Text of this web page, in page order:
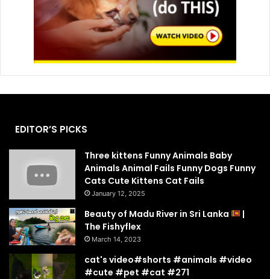
EDITOR’S PICKS
Three kittens Funny Animals Baby
Animals Animal Fails Funny Dogs Funny
Cats Cute Kittens Cat Fails
January 12, 2025
Beauty of Madu River in Sri Lanka
|
The Fishyflex
March 14, 2023
cat's video#shorts #animals #video
#cute #pet #cat #271